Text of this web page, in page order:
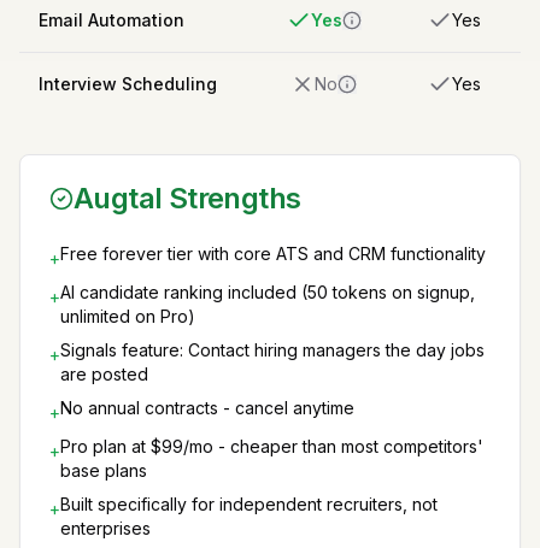
Email Automation Yes Yes
Interview Scheduling No Yes
Augtal Strengths
+Free forever tier with core ATS and CRM functionality
+AI candidate ranking included (50 tokens on signup,
unlimited on Pro)
+Signals feature: Contact hiring managers the day jobs
are posted
+No annual contracts - cancel anytime
+Pro plan at $99/mo - cheaper than most competitors'
base plans
+Built specifically for independent recruiters, not
enterprises